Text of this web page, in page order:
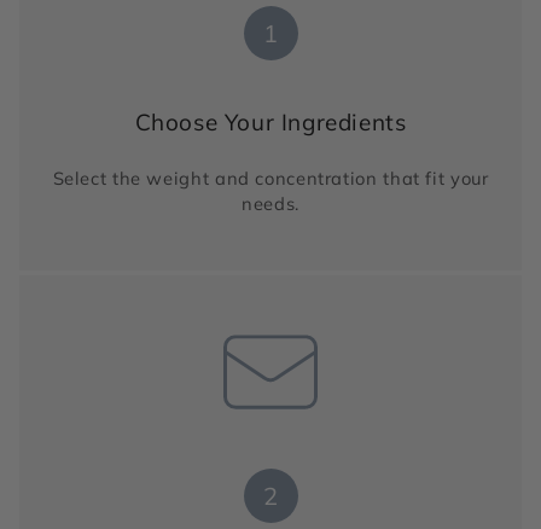
1
Choose Your Ingredients
Select the weight and concentration that fit your
needs.
2